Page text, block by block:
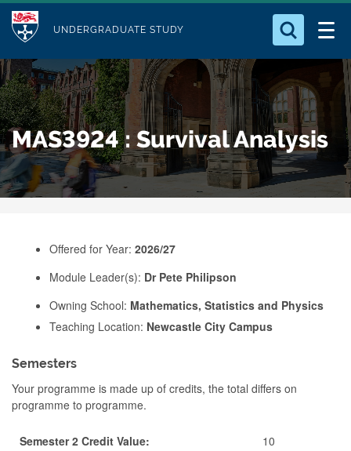
p
t
o
m
a
i
n
M
d
u
l
e
UNDERGRADUATE STUDY
Who we Are
Study with Us
Our Research
Business
Search for something
MAS3924 : Survival Analysis
Offered for Year: 2026/27
Module Leader(s): Dr Pete Philipson
Owning School: Mathematics, Statistics and Physics
Teaching Location: Newcastle City Campus
Semesters
Your programme is made up of credits, the total differs on
programme to programme.
Semester 2 Credit Value: 10